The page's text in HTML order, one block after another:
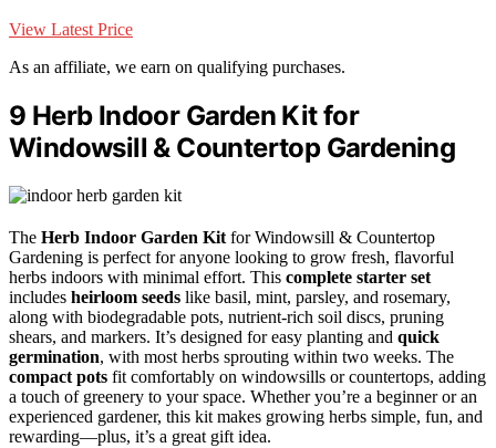
View Latest Price
As an affiliate, we earn on qualifying purchases.
9 Herb Indoor Garden Kit for
Windowsill & Countertop Gardening
The Herb Indoor Garden Kit for Windowsill & Countertop
Gardening is perfect for anyone looking to grow fresh, flavorful
herbs indoors with minimal effort. This complete starter set
includes heirloom seeds like basil, mint, parsley, and rosemary,
along with biodegradable pots, nutrient-rich soil discs, pruning
shears, and markers. It’s designed for easy planting and quick
germination, with most herbs sprouting within two weeks. The
compact pots fit comfortably on windowsills or countertops, adding
a touch of greenery to your space. Whether you’re a beginner or an
experienced gardener, this kit makes growing herbs simple, fun, and
rewarding—plus, it’s a great gift idea.